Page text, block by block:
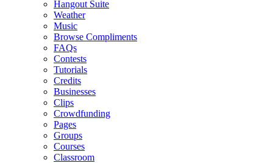
Hangout Suite
Weather
Music
Browse Compliments
FAQs
Contests
Tutorials
Credits
Businesses
Clips
Crowdfunding
Pages
Groups
Courses
Classroom